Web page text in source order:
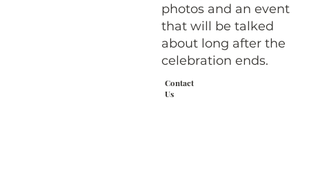
photos and an event
that will be talked
about long after the
celebration ends.
Contact
Us